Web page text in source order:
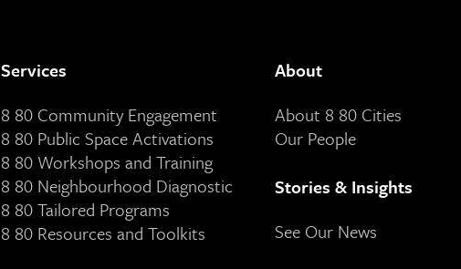
Services
8 80 Community Engagement
8 80 Public Space Activations
8 80 Workshops and Training
8 80 Neighbourhood Diagnostic
8 80 Tailored Programs
8 80 Resources and Toolkits
About
About 8 80 Cities
Our People
Stories & Insights
See Our News